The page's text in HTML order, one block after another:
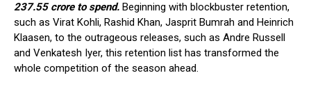
237.55 crore to spend. Beginning with blockbuster retention,
such as Virat Kohli, Rashid Khan, Jasprit Bumrah and Heinrich
Klaasen, to the outrageous releases, such as Andre Russell
and Venkatesh Iyer, this retention list has transformed the
whole competition of the season ahead.